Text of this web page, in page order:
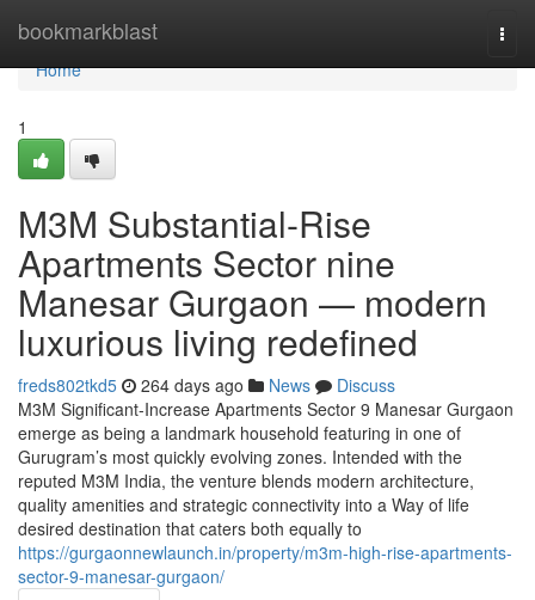
bookmarkblast
Home
Home
1
M3M Substantial-Rise
Apartments Sector nine
Manesar Gurgaon — modern
luxurious living redefined
freds802tkd5 264 days ago News
Discuss
M3M Significant-Increase Apartments Sector 9 Manesar Gurgaon
emerge as being a landmark household featuring in one of
Gurugram’s most quickly evolving zones. Intended with the
reputed M3M India, the venture blends modern architecture,
quality amenities and strategic connectivity into a Way of life
desired destination that caters both equally to
https://gurgaonnewlaunch.in/property/m3m-high-rise-apartments-
sector-9-manesar-gurgaon/